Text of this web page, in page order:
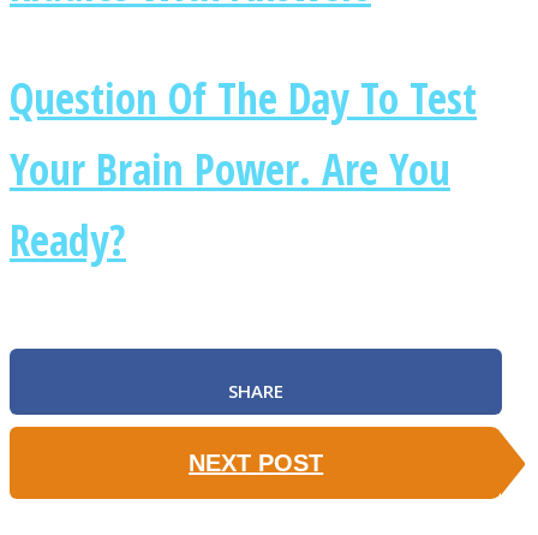
Instagram
Youtube
Question Of The Day To Test
Your Brain Power. Are You
Ready?
SHARE
NEXT POST